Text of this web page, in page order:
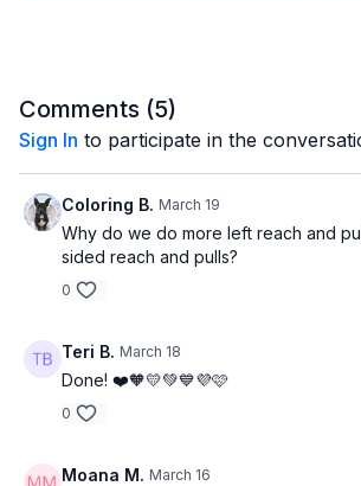
Comments (5)
Sign In to participate in the
Coloring B. March 19
Why do we do more left reach and
sided reach and pulls?
0
Teri B. March 18
Done! ❤️🧡💛💚💙💜🩷
0
Moana M. March 16